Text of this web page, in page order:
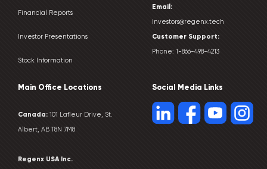
Financial Reports
Investor Presentations
Stock Information
Main Office Locations
Canada: 101 Lafleur Drive, St.
Albert, AB T8N 7M8
Regenx USA Inc.
Email:
investors@regenx.tech
Customer Support:
Phone: 1-866-498-4213
Social Media Links